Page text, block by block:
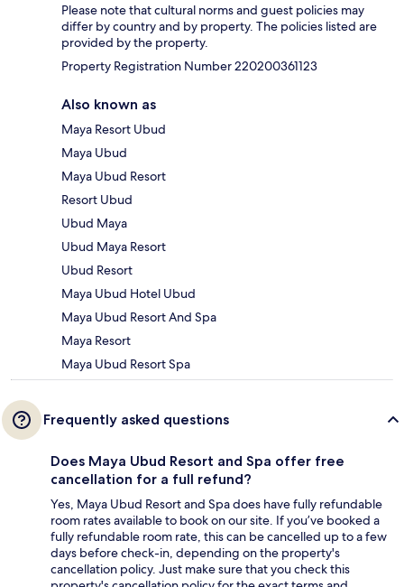
Please note that cultural norms and guest policies may
differ by country and by property. The policies listed are
provided by the property.
Property Registration Number 220200361123
Also known as
Maya Resort Ubud
Maya Ubud
Maya Ubud Resort
Resort Ubud
Ubud Maya
Ubud Maya Resort
Ubud Resort
Maya Ubud Hotel Ubud
Maya Ubud Resort And Spa
Maya Resort
Maya Ubud Resort Spa
Frequently asked questions
Does Maya Ubud Resort and Spa offer free
cancellation for a full refund?
Yes, Maya Ubud Resort and Spa does have fully refundable
room rates available to book on our site. If you’ve booked a
fully refundable room rate, this can be cancelled up to a few
days before check-in, depending on the property's
cancellation policy. Just make sure that you check this